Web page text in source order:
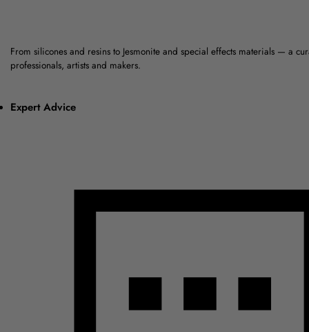
From silicones and resins to Jesmonite and special effects materials — a
professionals, artists and makers.
Expert Advice